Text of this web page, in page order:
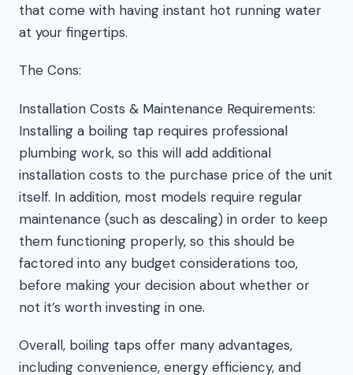
that come with having instant hot running water
at your fingertips.
The Cons:
Installation Costs & Maintenance Requirements:
Installing a boiling tap requires professional
plumbing work, so this will add additional
installation costs to the purchase price of the unit
itself. In addition, most models require regular
maintenance (such as descaling) in order to keep
them functioning properly, so this should be
factored into any budget considerations too,
before making your decision about whether or
not it’s worth investing in one.
Overall, boiling taps offer many advantages,
including convenience, energy efficiency, and